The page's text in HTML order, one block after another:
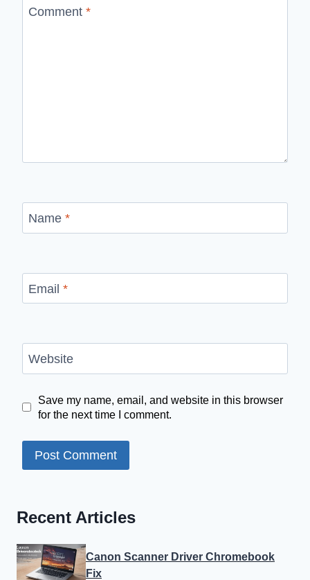
Comment *
Name *
Email *
Website
Save my name, email, and website in this browser
for the next time I comment.
Recent Articles
Canon Scanner Driver Chromebook
Fix